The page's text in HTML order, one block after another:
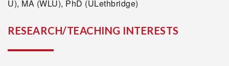
U), MA (WLU), PhD (ULethbridge)
RESEARCH/TEACHING INTERESTS